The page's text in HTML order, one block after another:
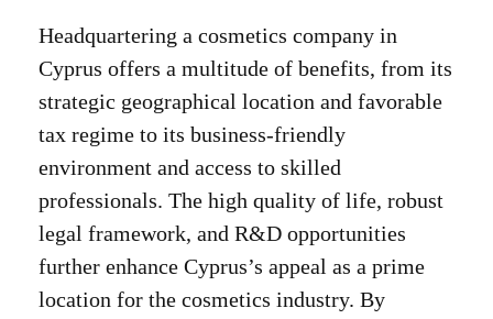
Headquartering a cosmetics company in
Cyprus offers a multitude of benefits, from its
strategic geographical location and favorable
tax regime to its business-friendly
environment and access to skilled
professionals. The high quality of life, robust
legal framework, and R&D opportunities
further enhance Cyprus’s appeal as a prime
location for the cosmetics industry. By